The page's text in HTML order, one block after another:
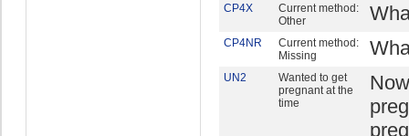
CP4X
Current method:
Other
CP4NR
Current method:
Missing
UN2
Wanted to get
pregnant at the
time